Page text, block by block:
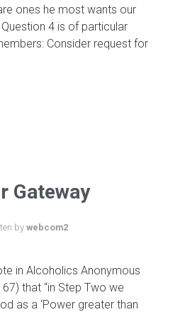
ones he most wants our
4 is of particular
Consider request for
Gateway
bywebcom2
in Alcoholics Anonymous
that “in Step Two we
as a ‘Power greater than